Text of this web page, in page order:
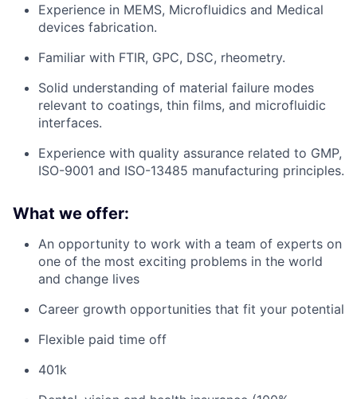
Experience in MEMS, Microfluidics and Medical
devices fabrication.
Familiar with FTIR, GPC, DSC, rheometry.
Solid understanding of material failure modes
relevant to coatings, thin films, and microfluidic
interfaces.
Experience with quality assurance related to GMP,
ISO-9001 and ISO-13485 manufacturing principles.
What we offer:
An opportunity to work with a team of experts on
one of the most exciting problems in the world
and change lives
Career growth opportunities that fit your potential
Flexible paid time off
401k